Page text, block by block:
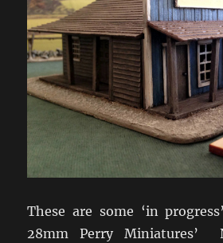
These are some ‘in
28mm Perry Miniatures’